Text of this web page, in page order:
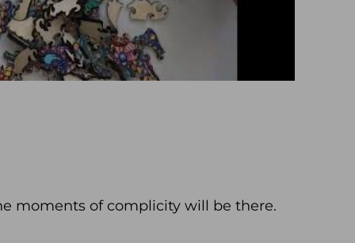
moments of complicity will be there.